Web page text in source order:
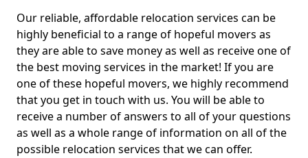
Our reliable, affordable relocation services can be
highly beneficial to a range of hopeful movers as
they are able to save money as well as receive one of
the best moving services in the market! If you are
one of these hopeful movers, we highly recommend
that you get in touch with us. You will be able to
receive a number of answers to all of your questions
as well as a whole range of information on all of the
possible relocation services that we can offer.